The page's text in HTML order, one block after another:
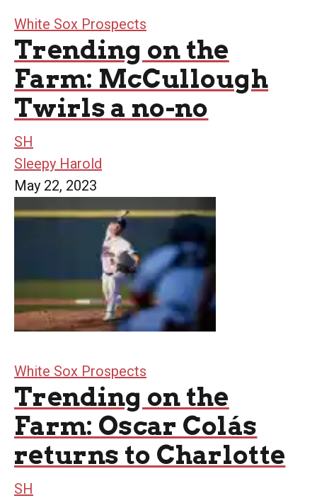
White Sox Prospects
Trending on the
Farm: McCullough
Twirls a no-no
SH
Sleepy Harold
May 22, 2023
White Sox Prospects
Trending on the
Farm: Oscar Colás
returns to Charlotte
SH